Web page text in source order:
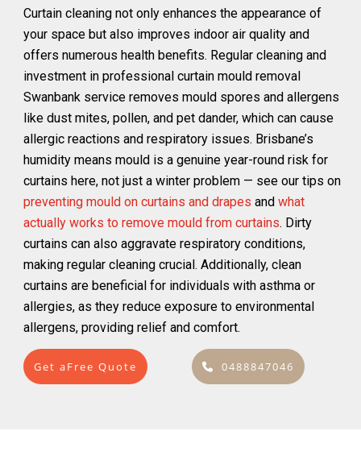
Curtain cleaning not only enhances the appearance of
your space but also improves indoor air quality and
offers numerous health benefits. Regular cleaning and
investment in professional curtain mould removal
Swanbank service removes mould spores and allergens
like dust mites, pollen, and pet dander, which can cause
allergic reactions and respiratory issues. Brisbane’s
humidity means mould is a genuine year-round risk for
curtains here, not just a winter problem — see our tips on
preventing mould on curtains and drapes and what
actually works to remove mould from curtains. Dirty
curtains can also aggravate respiratory conditions,
making regular cleaning crucial. Additionally, clean
curtains are beneficial for individuals with asthma or
allergies, as they reduce exposure to environmental
allergens, providing relief and comfort.
Get aFree Quote 0488847046